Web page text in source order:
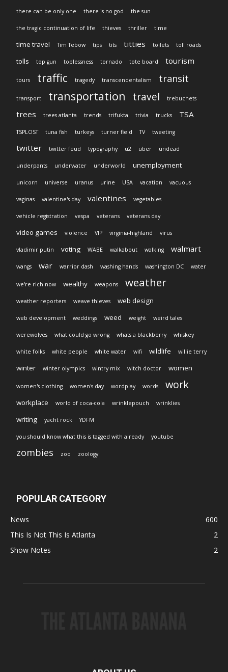
there can be only one there is no god the sun
the tragic continuation of life thieves thriller time
time travel Tim Tebow tips tits titties toilets toll roads
tolls top gun toplessness tornado tote board tourism
tours traffic tragedy transcendentalism transit
transport transportation travel trebuchets
trees trees atlanta trends trifukta trivia trucks TSA
TSPLOST tuna fish turkeys turner field TV tweeting
twitter twitter feud typography u2 uber undead
underpants underwater underworld unemployment
unicorn universe uranus urine USA vacation vacuous
vaginas valentine's day valentines vegetables
vehicle registration vespa veterans veterans day
video games violence VIP virginia-highland virus
vladimir putin voting WABE walkabout walking walmart
wangs war warrior dash washing hands washington DC water
we're rich now wealthy weapons weather
weather reporters weave thieves web design
web development weddings weed weight weird tales
werewolves what could go wrong whats a blackberry whiskey
white folks white people white water wifi wildlife willie terry
winter winter olympics wintry mix witch doctor women
women's clothing women's day wordplay words work
workplace world of coca-cola wrinklepouch wrinklies
writing yacht rock YDFM
you should know what this is tagged with already youtube
zombies zoo zoology
POPULAR CATEGORY
News
600
This Is Not This Is Atlanta
2
Show Notes
2